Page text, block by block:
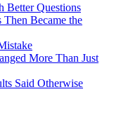
Better Questions
Then Became the
More Than Just
Said Otherwise